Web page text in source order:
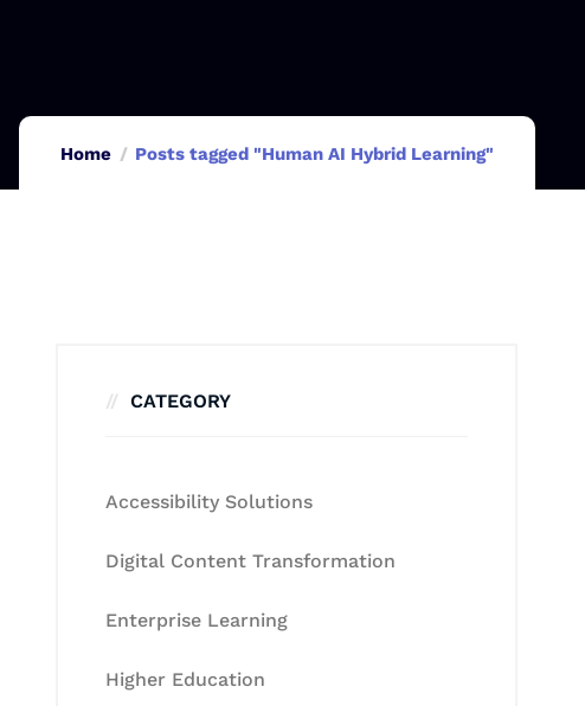
Home Posts tagged "Human AI Hybrid Learning"
CATEGORY
Accessibility Solutions
Digital Content Transformation
Enterprise Learning
Higher Education